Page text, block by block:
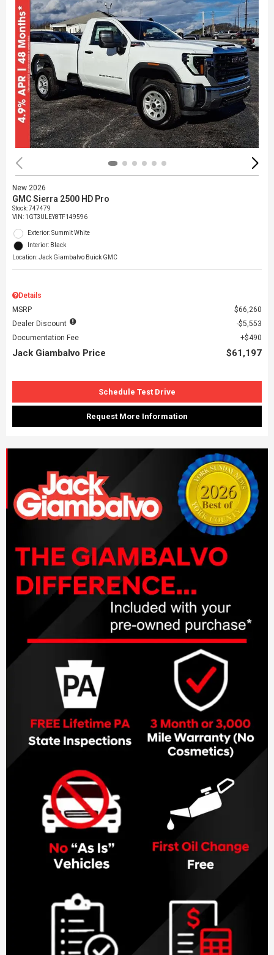
New 2026
GMC Sierra 2500 HD Pro
Stock:747479
VIN: 1GT3ULEY8TF149596
Exterior: Summit White
Interior: Black
Location: Jack Giambalvo Buick GMC
Details
MSRP
$66,260
Dealer Discount
$5,553
Documentation Fee
$490
Jack Giambalvo Price $61,197
Schedule Test Drive
Request More Information